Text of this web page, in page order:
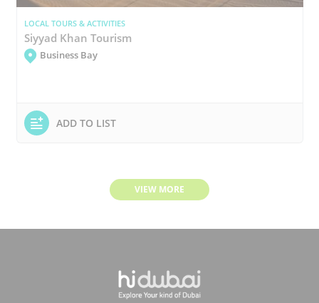
LOCAL TOURS & ACTIVITIES
Siyyad Khan Tourism
Business Bay
ADD TO LIST
VIEW MORE